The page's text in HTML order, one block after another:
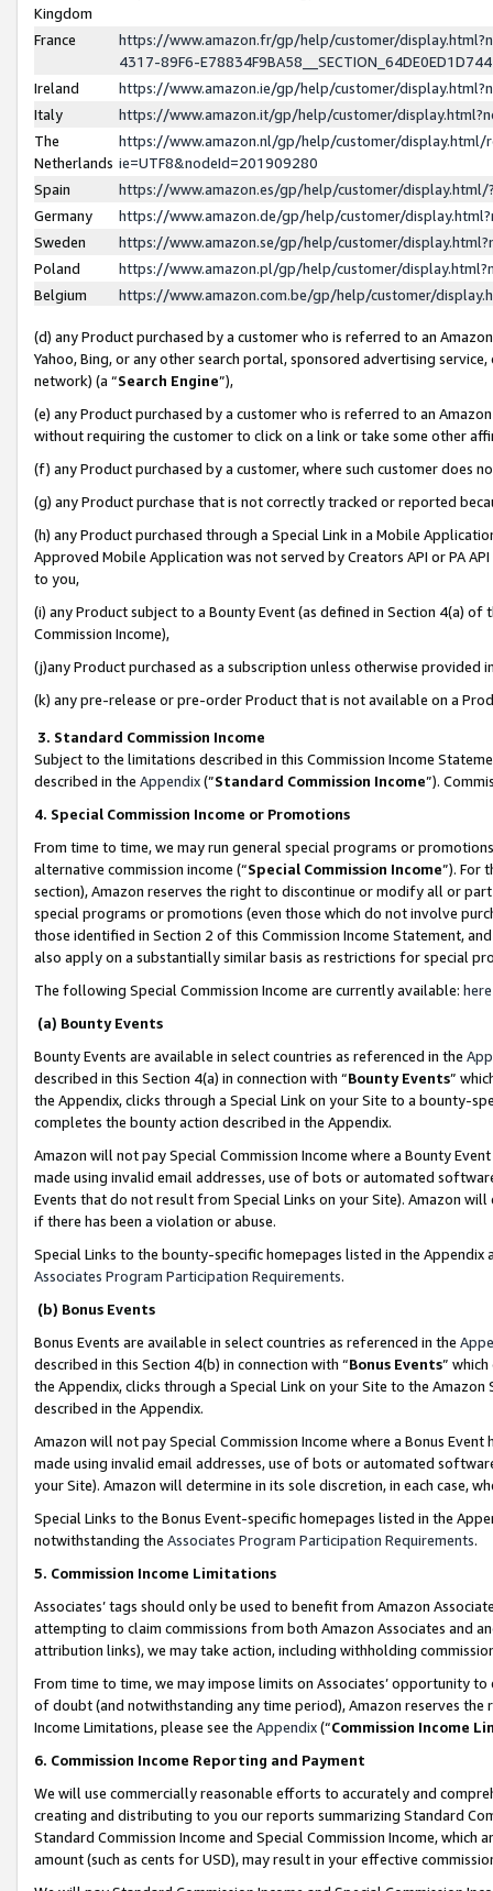
Kingdom
France
https://www.amazon.fr/gp/help/customer/
4317-89F6-
Ireland
https://www.amazon.ie/gp/help/customer/
Italy
https://www.amazon.it/gp/help/customer/
The
Netherlands
https://www.amazon.nl/gp/help/customer/display.html/
ie=UTF8&nodeId=201909280
Spain
https://www.amazon.es/gp/help/customer/
Germany
https://www.amazon.de/gp/help/customer/
Sweden
https://www.amazon.se/gp/help/customer/
Poland
https://www.amazon.pl/gp/help/customer/
Belgium
https://www.amazon.com.be/gp/help/customer/
(d) any Product purchased by a customer who is referred to an
Yahoo, Bing, or any other search portal, sponsored advertising
network) (a “Search Engine”),
(e) any Product purchased by a customer who is referred to an
without requiring the customer to click on a link or take some other
(f) any Product purchased by a customer, where such customer does
(g) any Product purchase that is not correctly tracked or reported
(h) any Product purchased through a Special Link in a Mobile
Approved Mobile Application was not served by Creators API or PA
to you,
(i) any Product subject to a Bounty Event (as defined in Section 4(a)
Commission Income),
(j)any Product purchased as a subscription unless otherwise provided
(k) any pre-release or pre-order Product that is not available on a
3. Standard Commission Income
Subject to the limitations described in this Commission Income
described in the Appendix(”Standard Commission Income”).
4. Special Commission Income or Promotions
From time to time, we may run general special programs or
alternative commission income (“Special Commission Income”). For
section), Amazon reserves the right to discontinue or modify all or
special programs or promotions (even those which do not involve
those identified in Section 2 of this Commission Income Statement,
also apply on a substantially similar basis as restrictions for special
The following Special Commission Income are currently available: here
(a) Bounty Events
Bounty Events are available in select countries as referenced in the
described in this Section 4(a) in connection with “Bounty Events”
the Appendix, clicks through a Special Link on your Site to a bounty-
completes the bounty action described in the Appendix.
Amazon will not pay Special Commission Income where a Bounty
made using invalid email addresses, use of bots or automated
Events that do not result from Special Links on your Site). Amazon
if there has been a violation or abuse.
Special Links to the bounty-specific homepages listed in the
Associates Program Participation Requirements.
(b) Bonus Events
Bonus Events are available in select countries as referenced in the
described in this Section 4(b) in connection with “Bonus Events”
the Appendix, clicks through a Special Link on your Site to the
described in the Appendix.
Amazon will not pay Special Commission Income where a Bonus
made using invalid email addresses, use of bots or automated
your Site). Amazon will determine in its sole discretion, in each case,
Special Links to the Bonus Event-specific homepages listed in the
notwithstanding the Associates Program Participation Requirements.
5. Commission Income Limitations
Associates’ tags should only be used to benefit from Amazon
attempting to claim commissions from both Amazon Associates and
attribution links), we may take action, including withholding
From time to time, we may impose limits on Associates’ opportunity
of doubt (and notwithstanding any time period), Amazon reserves
Income Limitations, please see the Appendix(“Commission Income
6. Commission Income Reporting and Payment
We will use commercially reasonable efforts to accurately and
creating and distributing to you our reports summarizing Standard
Standard Commission Income and Special Commission Income,
amount (such as cents for USD), may result in your effective